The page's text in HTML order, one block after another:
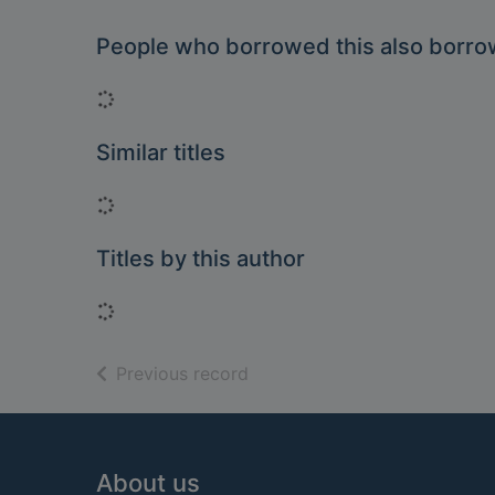
People who borrowed this also
Loading...
Similar titles
Loading...
Titles by this author
Loading...
Previous record
Footer
About us